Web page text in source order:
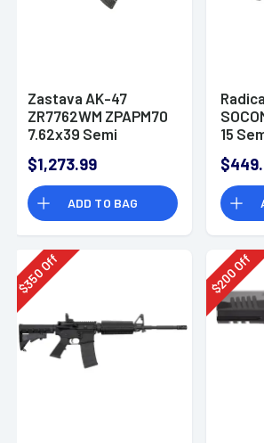
Zastava AK-47
ZR7762WM ZPAPM70
7.62x39 Semi
$1,273.99
ADD TO BAG
15
$
350
Off
$
200
Off